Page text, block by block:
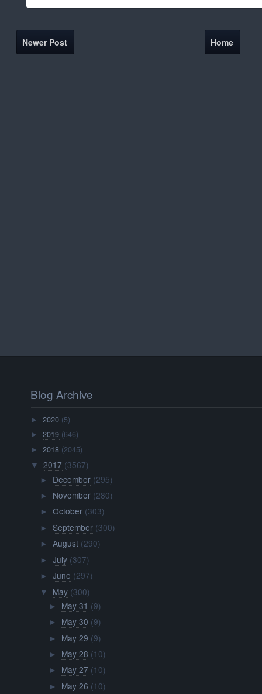
Newer Post Home
Blog Archive
►2020 (5)
►2019 (646)
►2018 (2045)
▼ 2017 (3567)
► December (295)
► November (280)
► October (303)
► September (300)
► August (290)
► July (307)
► June (297)
▼ May (300)
► May 31 (9)
► May 30 (9)
► May 29 (9)
► May 28 (10)
► May 27 (10)
► May 26 (10)